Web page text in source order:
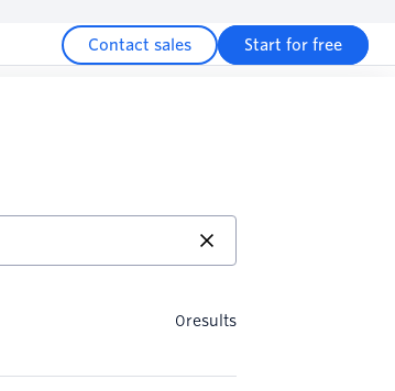
Contact sales Start for free
0results